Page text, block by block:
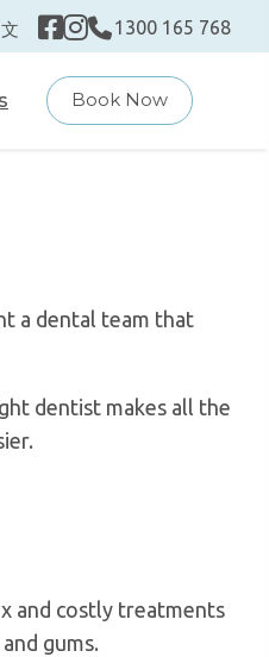
1300 165 768
Book Now
a dental team that
dentist makes all the
and costly treatments
gums.